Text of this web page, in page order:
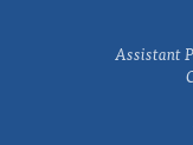
Assistant